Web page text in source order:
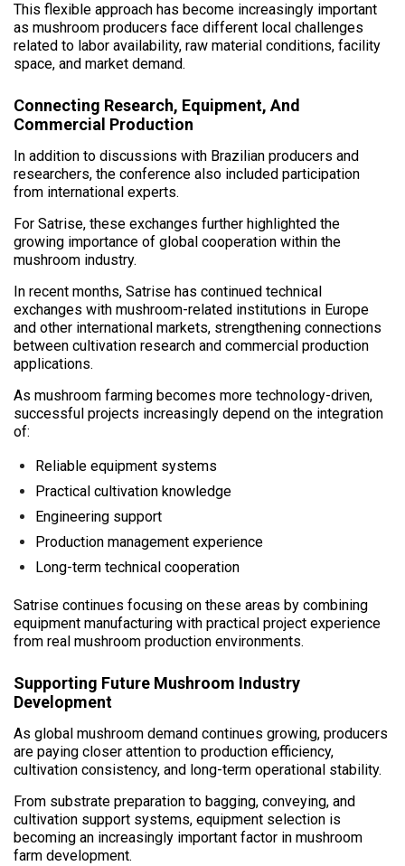
This flexible approach has become increasingly important
as mushroom producers face different local challenges
related to labor availability, raw material conditions, facility
space, and market demand.
Connecting Research, Equipment, And
Commercial Production
In addition to discussions with Brazilian producers and
researchers, the conference also included participation
from international experts.
For Satrise, these exchanges further highlighted the
growing importance of global cooperation within the
mushroom industry.
In recent months, Satrise has continued technical
exchanges with mushroom-related institutions in Europe
and other international markets, strengthening connections
between cultivation research and commercial production
applications.
As mushroom farming becomes more technology-driven,
successful projects increasingly depend on the integration
of:
Reliable equipment systems
Practical cultivation knowledge
Engineering support
Production management experience
Long-term technical cooperation
Satrise continues focusing on these areas by combining
equipment manufacturing with practical project experience
from real mushroom production environments.
Supporting Future Mushroom Industry
Development
As global mushroom demand continues growing, producers
are paying closer attention to production efficiency,
cultivation consistency, and long-term operational stability.
From substrate preparation to bagging, conveying, and
cultivation support systems, equipment selection is
becoming an increasingly important factor in mushroom
farm development.